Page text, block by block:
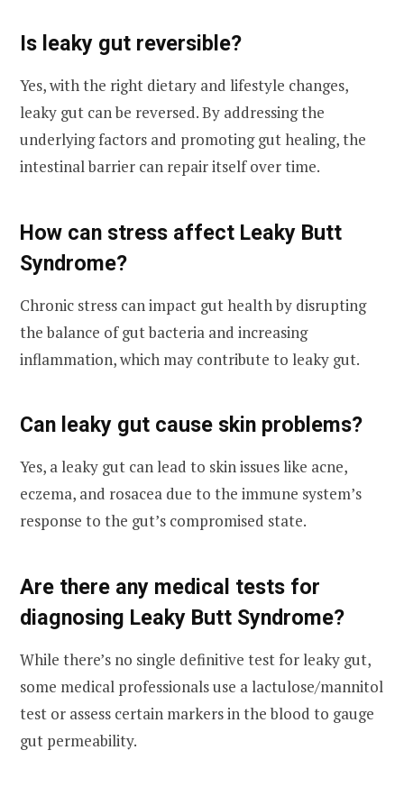
Is leaky gut reversible?
Yes, with the right dietary and lifestyle changes,
leaky gut can be reversed. By addressing the
underlying factors and promoting gut healing, the
intestinal barrier can repair itself over time.
How can stress affect Leaky Butt
Syndrome?
Chronic stress can impact gut health by disrupting
the balance of gut bacteria and increasing
inflammation, which may contribute to leaky gut.
Can leaky gut cause skin problems?
Yes, a leaky gut can lead to skin issues like acne,
eczema, and rosacea due to the immune system’s
response to the gut’s compromised state.
Are there any medical tests for
diagnosing Leaky Butt Syndrome?
While there’s no single definitive test for leaky gut,
some medical professionals use a lactulose/mannitol
test or assess certain markers in the blood to gauge
gut permeability.